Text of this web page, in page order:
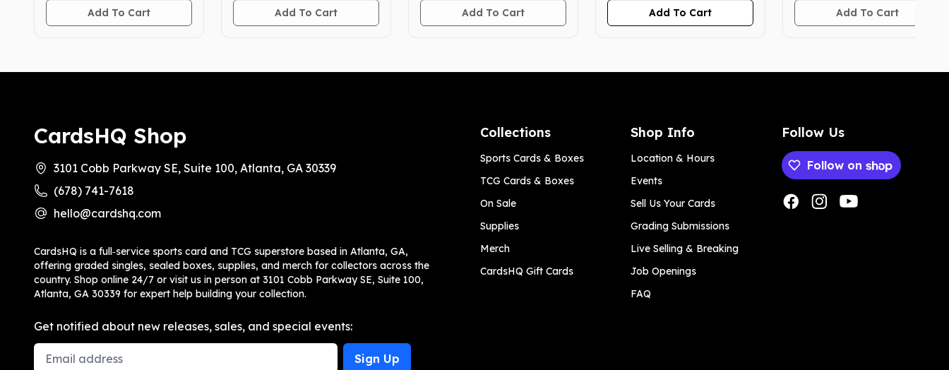
Add To Cart Add To Cart Add To Cart Add To Cart Add To Cart
CardsHQ Shop
3101 Cobb Parkway SE, Suite 100, Atlanta, GA 30339
(678) 741-7618
hello@cardshq.com
CardsHQ is a full‑service sports card and TCG superstore based in Atlanta, GA,
offering graded singles, sealed boxes, supplies, and merch for collectors across the
country. Shop online 24/7 or visit us in person at 3101 Cobb Parkway SE, Suite 100,
Atlanta, GA 30339 for expert help building your collection.
Get notified about new releases, sales, and special events:
Email Address
Sign Up
Collections
Sports Cards & Boxes
TCG Cards & Boxes
On Sale
Supplies
Merch
CardsHQ Gift Cards
Shop Info
Location & Hours
Events
Sell Us Your Cards
Grading Submissions
Live Selling & Breaking
Job Openings
FAQ
Follow Us
Follow on
Payment methods